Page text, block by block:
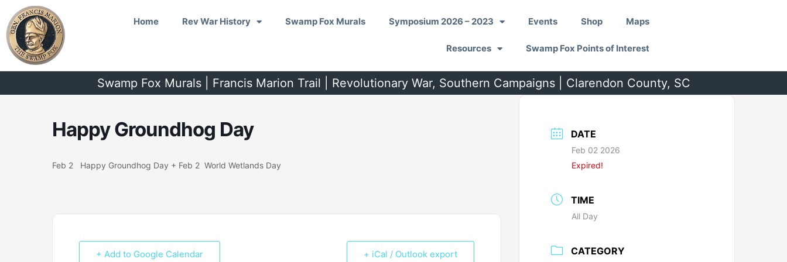
content
Home Rev War History Swamp Fox Murals Symposium 2026 – 2023 Events Shop Maps
Resources Swamp Fox Points of Interest
Swamp Fox Murals | Francis Marion Trail | Revolutionary War, Southern Campaigns | Clarendon County, SC
Happy Groundhog Day
Feb 2 Happy Groundhog Day + Feb 2 World Wetlands Day
+ Add to Google Calendar + iCal / Outlook export
DATE
Feb 02 2026
Expired!
TIME
All Day
CATEGORY